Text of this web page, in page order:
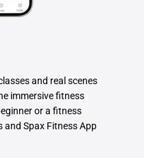
and real scenes
immersive fitness
or a fitness
Spax Fitness App